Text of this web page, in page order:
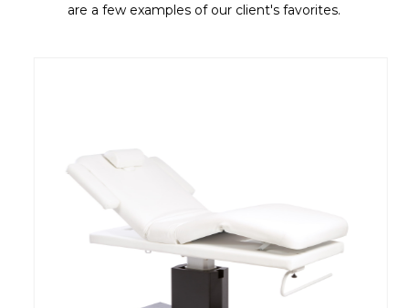
are a few examples of our client's favorites.